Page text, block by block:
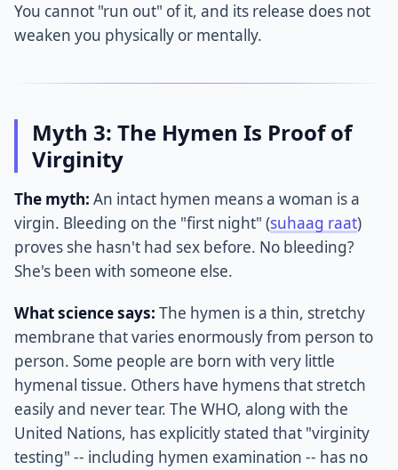
You cannot "run out" of it, and its release does not
weaken you physically or mentally.
Myth 3: The Hymen Is Proof of
Virginity
The myth: An intact hymen means a woman is a
virgin. Bleeding on the "first night" (suhaag raat)
proves she hasn't had sex before. No bleeding?
She's been with someone else.
What science says: The hymen is a thin, stretchy
membrane that varies enormously from person to
person. Some people are born with very little
hymenal tissue. Others have hymens that stretch
easily and never tear. The WHO, along with the
United Nations, has explicitly stated that "virginity
testing" -- including hymen examination -- has no